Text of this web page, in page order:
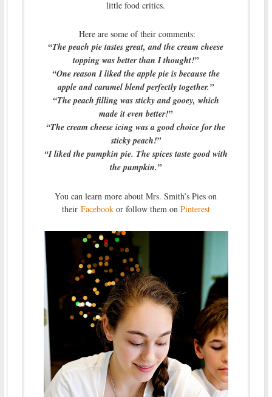
little food critics.
Here are some of their comments:
“The peach pie tastes great, and the cream cheese
topping was better than I thought!”
“One reason I liked the apple pie is because the
apple and caramel blend perfectly together.”
“The peach filling was sticky and gooey, which
made it even better!”
“The cream cheese icing was a good choice for the
sticky peach!”
“I liked the pumpkin pie. The spices taste good with
the pumpkin.”
You can learn more about Mrs. Smith’s Pies on
their Facebookor follow them on Pinterest